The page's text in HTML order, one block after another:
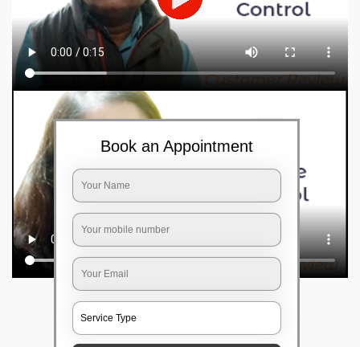
Frequently Asked Questions
Book an Appointment